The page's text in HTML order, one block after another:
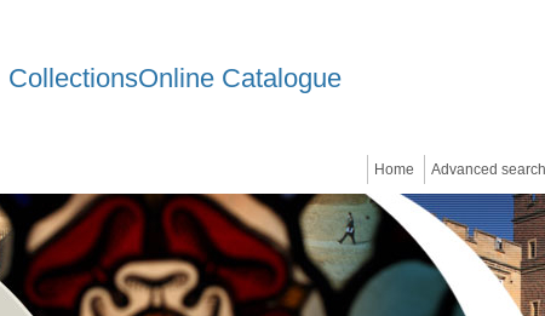
CollectionsOnline Catalogue
Home Advanced search